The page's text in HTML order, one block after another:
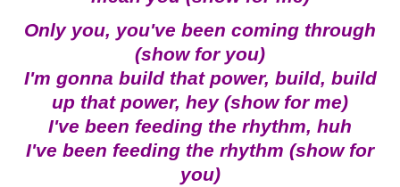
Only you, you've been coming through
(show for you)
I'm gonna build that power, build, build
up that power, hey (show for me)
I've been feeding the rhythm, huh
I've been feeding the rhythm (show for
you)